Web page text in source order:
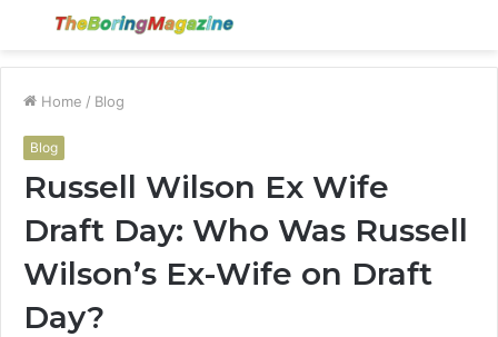
Menu
Home / Blog
Blog
Russell Wilson Ex Wife
Draft Day: Who Was Russell
Wilson’s Ex-Wife on Draft
Day?